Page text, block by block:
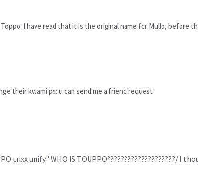
Toppo. I have read that it is the original name for Mullo,
their kwami ps: u can send me a friend request
trixx unify" WHO IS TOUPPO????????????????????/ I